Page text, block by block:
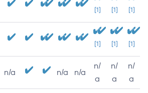
[1] [1] [1]
[1] [1] [1]
n/a n/a n/a
n/
a
n/
a
n/
a